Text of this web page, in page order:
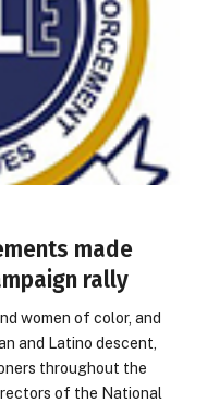
made
rally
women of color, and
and Latino descent,
throughout the
of the National